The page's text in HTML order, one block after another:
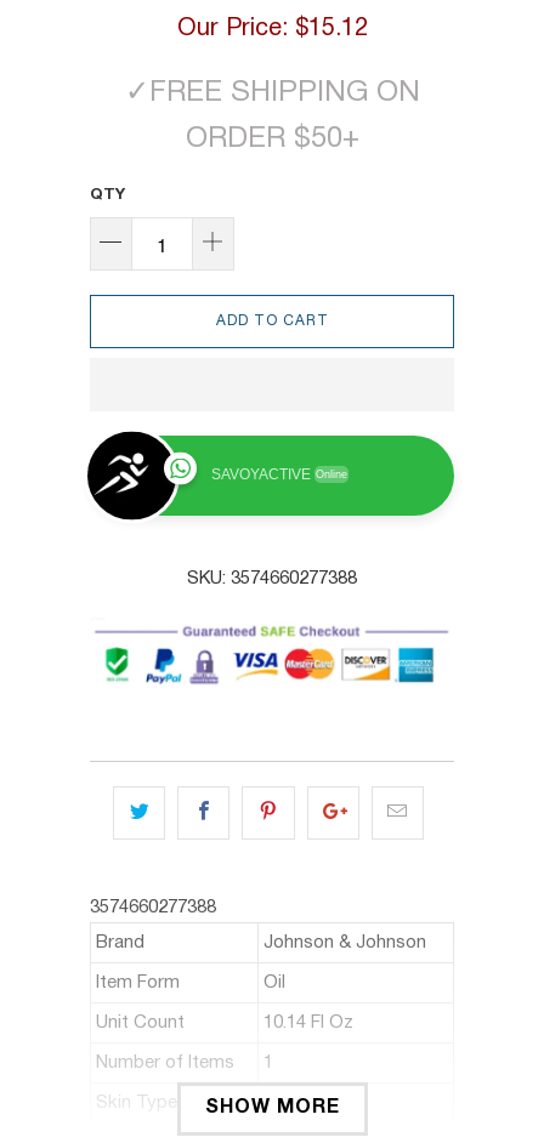
Our Price: $15.12
✓ FREE SHIPPING ON
ORDER $50+
QTY
ADD TO CART
SAVOYACTIVE Online
SKU: 3574660277388
3574660277388
Brand Johnson & Johnson
Item Form Oil
Unit Count 10.14 Fl Oz
Number of Items 1
Skin Type Sensitive
SHOW MORE